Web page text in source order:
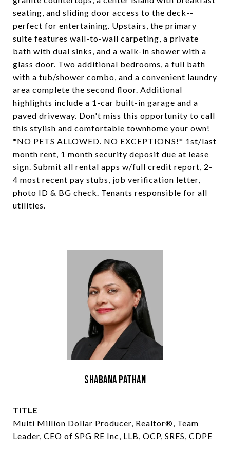
seating, and sliding door access to the deck--
perfect for entertaining. Upstairs, the primary
suite features wall-to-wall carpeting, a private
bath with dual sinks, and a walk-in shower with a
glass door. Two additional bedrooms, a full bath
with a tub/shower combo, and a convenient laundry
area complete the second floor. Additional
highlights include a 1-car built-in garage and a
paved driveway. Don't miss this opportunity to call
this stylish and comfortable townhome your own!
*NO PETS ALLOWED. NO EXCEPTIONS!* 1st/last
month rent, 1 month security deposit due at lease
sign. Submit all rental apps w/full credit report, 2-
4 most recent pay stubs, job verification letter,
photo ID & BG check. Tenants responsible for all
utilities.
Shabana Pathan
TITLE
Multi Million Dollar Producer, Realtor®, Team
Leader, CEO of SPG RE Inc, LLB, OCP, SRES, CDPE